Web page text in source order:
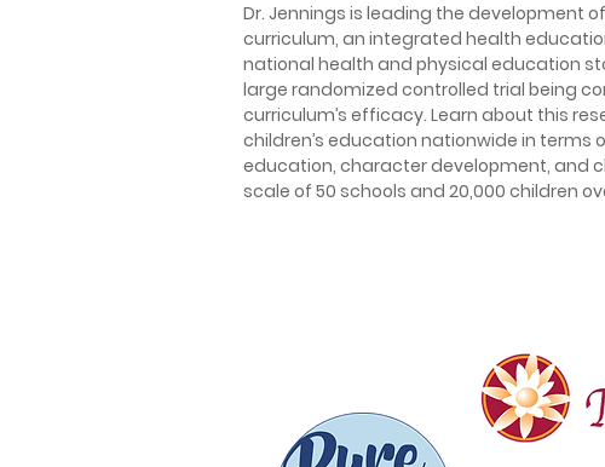
Dr. Jennings is leading the development
curriculum, an integrated health
national health and physical education
large randomized controlled trial being
curriculum’s efficacy. Learn about this
children’s education nationwide in
education, character development, and
scale of 50 schools and 20,000 children